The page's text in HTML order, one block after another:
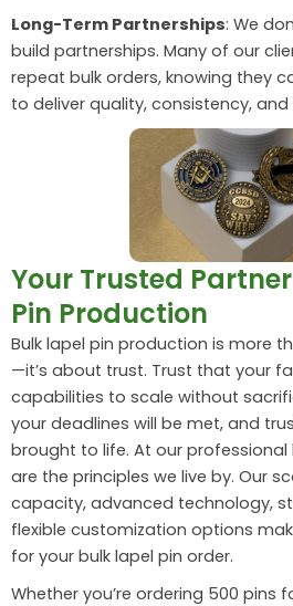
Long-Term Partnerships: We
build partnerships. Many of our
repeat bulk orders, knowing they
to deliver quality, consistency, and
Your Trusted
Pin Production
Bulk lapel pin production is more
—it’s about trust. Trust that your
capabilities to scale without
your deadlines will be met, and
brought to life. At our
are the principles we live by. Our
capacity, advanced technology,
flexible customization options
for your bulk lapel pin order.
Whether you’re ordering 500 pins